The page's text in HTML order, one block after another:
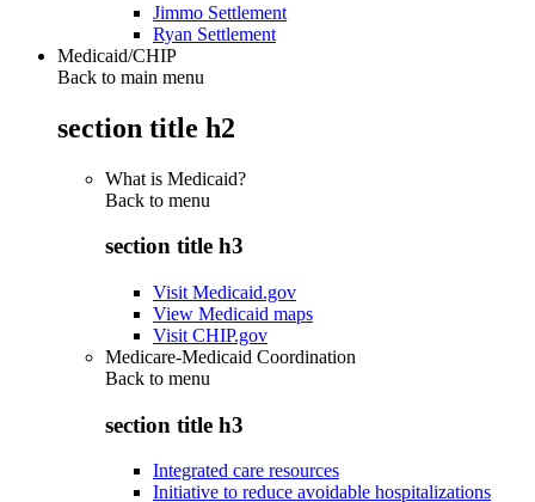
Jimmo Settlement
Ryan Settlement
Medicaid/CHIP
Back to main menu
section title h2
What is Medicaid?
Back to menu
section title h3
Visit Medicaid.gov
View Medicaid maps
Visit CHIP.gov
Medicare-Medicaid Coordination
Back to menu
section title h3
Integrated care resources
Initiative to reduce avoidable hospitalizations